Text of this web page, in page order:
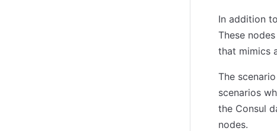
In addition
These
that mimics
The
scenarios
the Consul
nodes.